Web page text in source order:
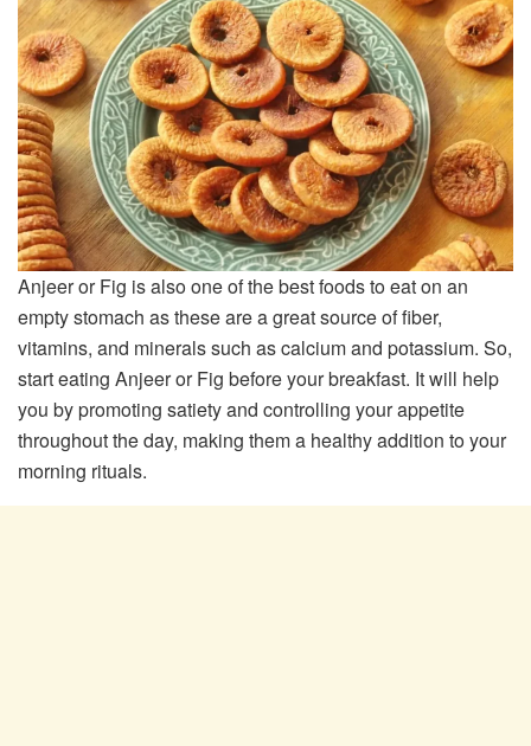
Anjeer or Fig is also one of the best foods to eat on an
empty stomach as these are a great source of fiber,
vitamins, and minerals such as calcium and potassium. So,
start eating Anjeer or Fig before your breakfast. It will help
you by promoting satiety and controlling your appetite
throughout the day, making them a healthy addition to your
morning rituals.